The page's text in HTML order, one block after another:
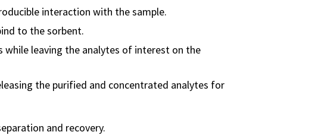
interaction with the sample.
to the sorbent.
while leaving the analytes of interest on the
the purified and concentrated analytes for
and recovery.